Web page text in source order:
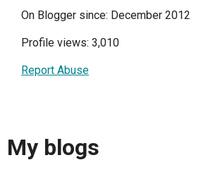
On Blogger since: December 2012
Profile views: 3,010
Report Abuse
My blogs